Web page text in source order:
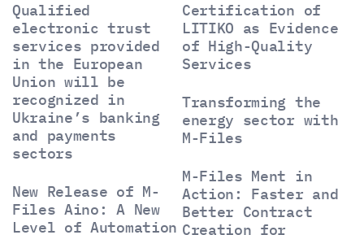
Qualified
electronic trust
services provided
in the European
Union will be
recognized in
Ukraine’s banking
and payments
sectors
New Release of M-
Files Aino: A New
Level of Automation
Certification of
LITIKO as Evidence
of High-Quality
Services
Transforming the
energy sector with
M-Files
M-Files Ment in
Action: Faster and
Better Contract
Creation for